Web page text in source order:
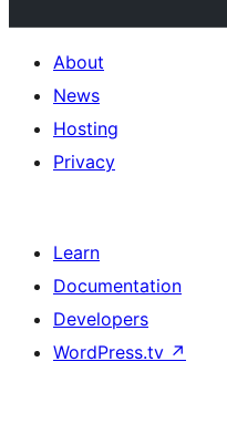
About
News
Hosting
Privacy
Learn
Documentation
Developers
WordPress.tv ↗